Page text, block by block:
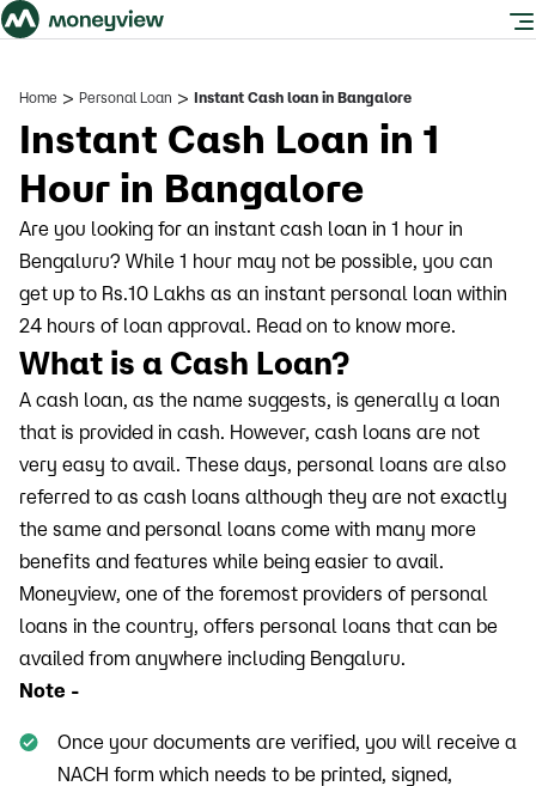
Home > Personal Loan > Instant Cash loan in Bangalore
Instant Cash Loan in 1
Hour in Bangalore
Are you looking for an instant cash loan in 1 hour in
Bengaluru? While 1 hour may not be possible, you can
get up to Rs.10 Lakhs as an instant personal loan within
24 hours of loan approval. Read on to know more.
What is a Cash Loan?
A cash loan, as the name suggests, is generally a loan
that is provided in cash. However, cash loans are not
very easy to avail. These days, personal loans are also
referred to as cash loans although they are not exactly
the same and personal loans come with many more
benefits and features while being easier to avail.
Moneyview, one of the foremost providers of personal
loans in the country, offers personal loans that can be
availed from anywhere including Bengaluru.
Note -
Once your documents are verified, you will receive a
NACH form which needs to be printed, signed,